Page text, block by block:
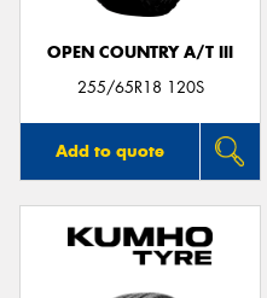
OPEN COUNTRY A/T III
255/65R18 120S
Add to quote
Send